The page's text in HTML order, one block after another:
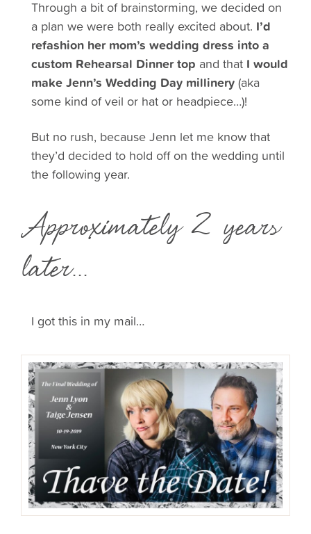
Through a bit of brainstorming, we decided on
a plan we were both really excited about. I’d
refashion her mom’s wedding dress into a
custom Rehearsal Dinner top and that I would
make Jenn’s Wedding Day millinery(aka
some kind of veil or hat or headpiece…)!
But no rush, because Jenn let me know that
they’d decided to hold off on the wedding until
the following year.
Approximately 2 years
later...
I got this in my mail…